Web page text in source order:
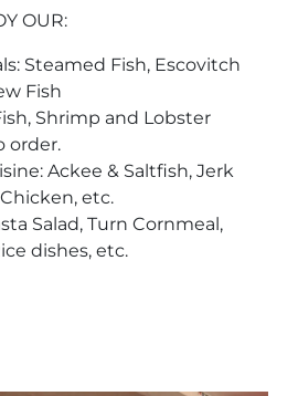
OUR:
Steamed Fish, Escovitch
Fish
Shrimp and Lobster
order.
Ackee & Saltfish, Jerk
etc.
Salad, Turn Cornmeal,
dishes, etc.